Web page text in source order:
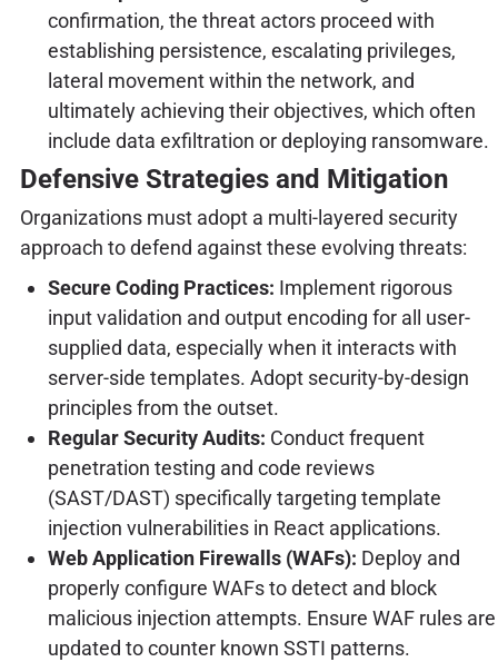
confirmation, the threat actors proceed with
establishing persistence, escalating privileges,
lateral movement within the network, and
ultimately achieving their objectives, which often
include data exfiltration or deploying ransomware.
Defensive Strategies and Mitigation
Organizations must adopt a multi-layered security
approach to defend against these evolving threats:
Secure Coding Practices: Implement rigorous
input validation and output encoding for all user-
supplied data, especially when it interacts with
server-side templates. Adopt security-by-design
principles from the outset.
Regular Security Audits: Conduct frequent
penetration testing and code reviews
(SAST/DAST) specifically targeting template
injection vulnerabilities in React applications.
Web Application Firewalls (WAFs): Deploy and
properly configure WAFs to detect and block
malicious injection attempts. Ensure WAF rules are
updated to counter known SSTI patterns.